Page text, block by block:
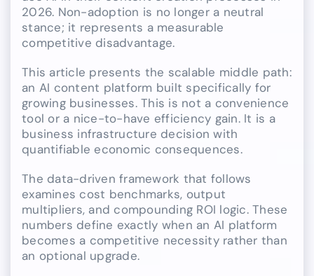
2026. Non-adoption is no longer a neutral
stance; it represents a measurable
competitive disadvantage.
This article presents the scalable middle path:
an AI content platform built specifically for
growing businesses. This is not a convenience
tool or a nice-to-have efficiency gain. It is a
business infrastructure decision with
quantifiable economic consequences.
The data-driven framework that follows
examines cost benchmarks, output
multipliers, and compounding ROI logic. These
numbers define exactly when an AI platform
becomes a competitive necessity rather than
an optional upgrade.